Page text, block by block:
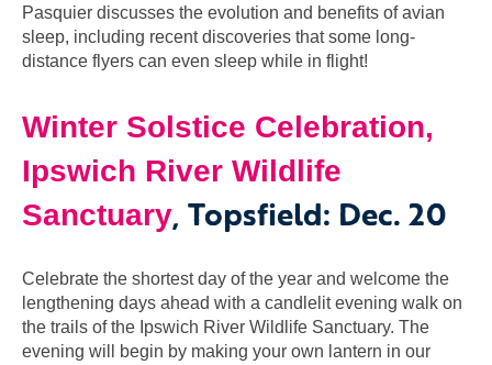
Pasquier discusses the evolution and benefits of avian
sleep, including recent discoveries that some long-
distance flyers can even sleep while in flight!
Winter Solstice Celebration,
Ipswich River Wildlife
Sanctuary, Topsfield: Dec. 20
Celebrate the shortest day of the year and welcome the
lengthening days ahead with a candlelit evening walk on
the trails of the Ipswich River Wildlife Sanctuary. The
evening will begin by making your own lantern in our